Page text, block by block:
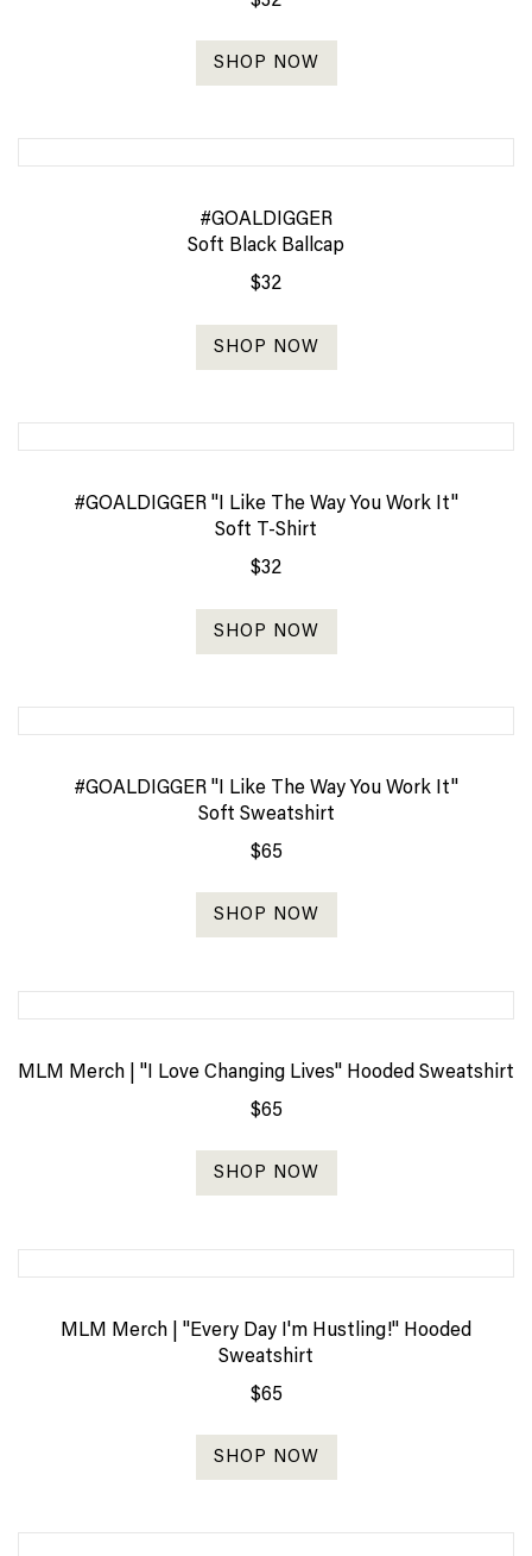
SHOP NOW
#GOALDIGGER
Soft Black Ballcap
$32
SHOP NOW
#GOALDIGGER "I Like The Way You Work It"
Soft T-Shirt
$32
SHOP NOW
#GOALDIGGER "I Like The Way You Work It"
Soft Sweatshirt
$65
SHOP NOW
MLM Merch | "I Love Changing Lives" Hooded Sweatshirt
$65
SHOP NOW
MLM Merch | "Every Day I'm Hustling!" Hooded
Sweatshirt
$65
SHOP NOW